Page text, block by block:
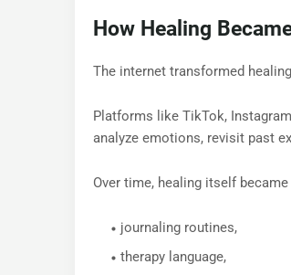
How Healing
The internet transformed
Platforms like TikTok,
analyze emotions, revisit past
Over time, healing itself
journaling routines,
therapy language,